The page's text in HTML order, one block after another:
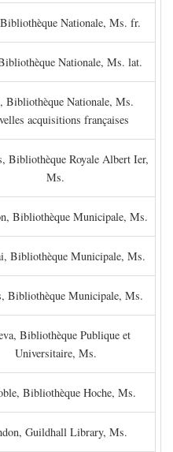
Nationale, Ms. fr.
Nationale, Ms. lat.
Bibliothèque Nationale, Ms.
acquisitions françaises
Bibliothèque Royale Albert Ier,
Ms.
Bibliothèque Municipale, Ms.
Bibliothèque Municipale, Ms.
Bibliothèque Municipale, Ms.
Bibliothèque Publique et
Universitaire, Ms.
Bibliothèque Hoche, Ms.
Guildhall Library, Ms.